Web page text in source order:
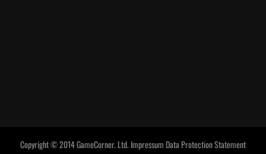
Copyright © 2014 GameCorner. Ltd. Impressum Data Protection Statement